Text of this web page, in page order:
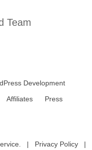
Team
Development
Affiliates
Press
| Privacy Policy |